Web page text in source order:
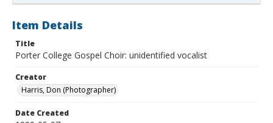
Item Details
Title
Porter College Gospel Choir: unidentified vocalist
Creator
Harris, Don (Photographer)
Date Created